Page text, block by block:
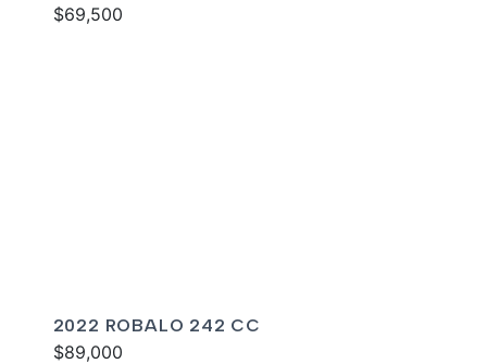
$69,500
2022 ROBALO 242 CC
$89,000